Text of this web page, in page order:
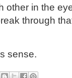
other in the
through
sense.